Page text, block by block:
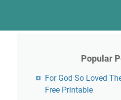
Popular
For God So Loved
Free Printable